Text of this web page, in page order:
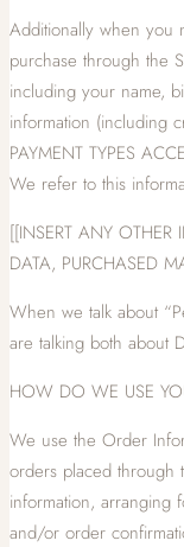
Additionally when you
purchase through the
including your name,
information (including
PAYMENT TYPES
We refer to this
[[INSERT ANY OTHER
DATA, PURCHASED
When we talk about
are talking both about
HOW DO WE USE
We use the Order
orders placed through
information, arranging
and/or order